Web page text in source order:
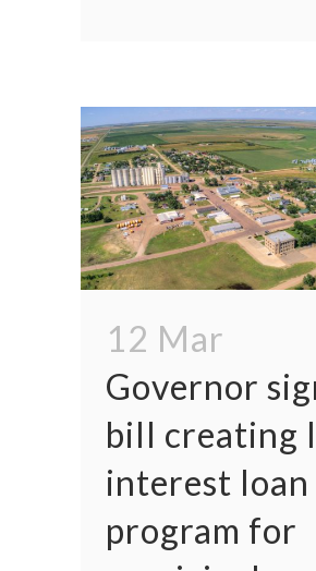
12 Mar
Governor
bill creating
interest loan
program for